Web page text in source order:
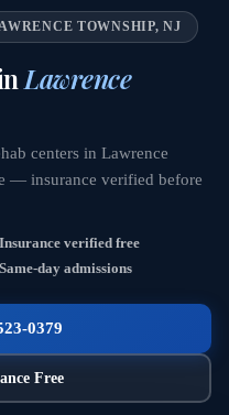
TOWNSHIP, NJ
Lawrence
centers in Lawrence
— insurance verified before
verified free
day admissions
0379
Free